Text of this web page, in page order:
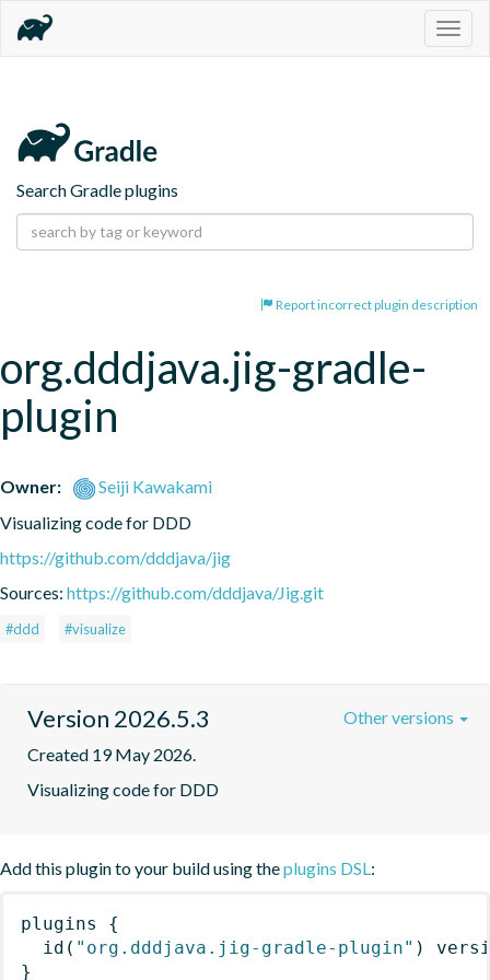
Search Gradle plugins
Report incorrect plugin description
org.dddjava.jig-gradle-
plugin
Owner:
Seiji Kawakami
Visualizing code for DDD
https://github.com/dddjava/jig
Sources: https://github.com/dddjava/Jig.git
#ddd #visualize
Version 2026.5.3
Created 19 May 2026.
Visualizing code for DDD
Other versions
Add this plugin to your build using theplugins DSL:
plugins
{
id ( "org.dddjava.jig-gradle-plugin" )
}